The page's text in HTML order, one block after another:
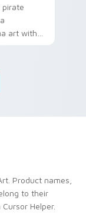
pirate
art with
on your
Product names,
to their
Helper.